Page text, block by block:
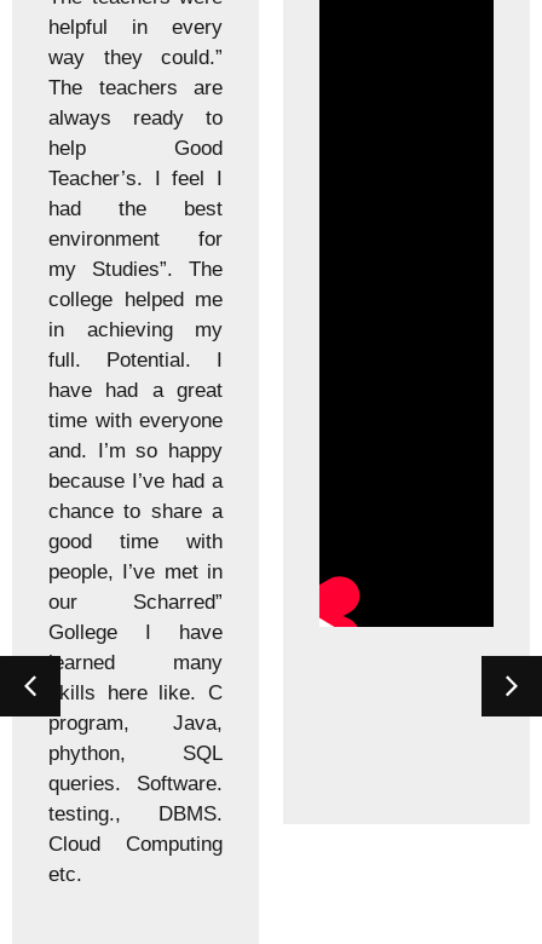
helpful in every
way they could.”
The teachers are
always ready to
help Good
Teacher’s. I feel I
had the best
environment for
my Studies”. The
college helped me
in achieving my
full. Potential. I
have had a great
time with everyone
and. I’m so happy
because I’ve had a
chance to share a
good time with
people, I’ve met in
our Scharred”
Gollege I have
learned many
skills here like. C
program, Java,
phython, SQL
queries. Software.
testing., DBMS.
Cloud Computing
etc.